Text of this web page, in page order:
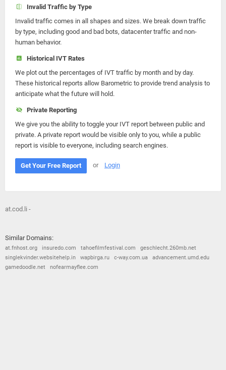
Invalid Traffic by Type
Invalid traffic comes in all shapes and sizes. We break down traffic
by type, including good and bad bots, datacenter traffic and non-
human behavior.
Historical IVT Rates
We plot out the percentages of IVT traffic by month and by day.
These historical reports allow Barometric to provide trend analysis to
anticipate what the future will hold.
Private Reporting
We give you the ability to toggle your IVT report between public and
private. A private report would be visible only to you, while a public
report is visible to everyone, including search engines.
Get Your Free Report or Login
at.cod.li -
Similar Domains:
at.fnhost.org insuredo.com tahoefilmfestival.com
geschlecht.260mb.net
singlekvinder.websitehelp.in
wapbirga.ru c-way.com.ua
advancement.umd.edu
gamedoodle.net
nofearmayflee.com